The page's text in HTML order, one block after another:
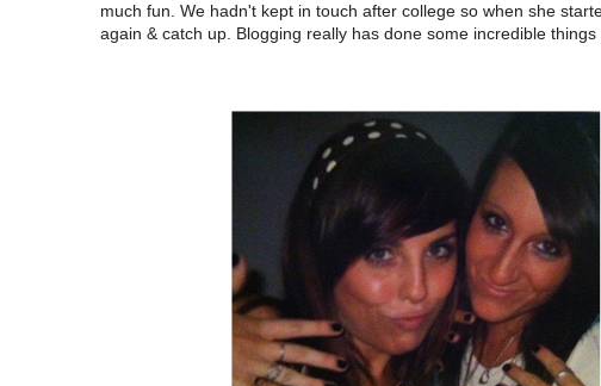
much fun. We hadn't kept in touch after college so when she
again & catch up. Blogging really has done some incredible things